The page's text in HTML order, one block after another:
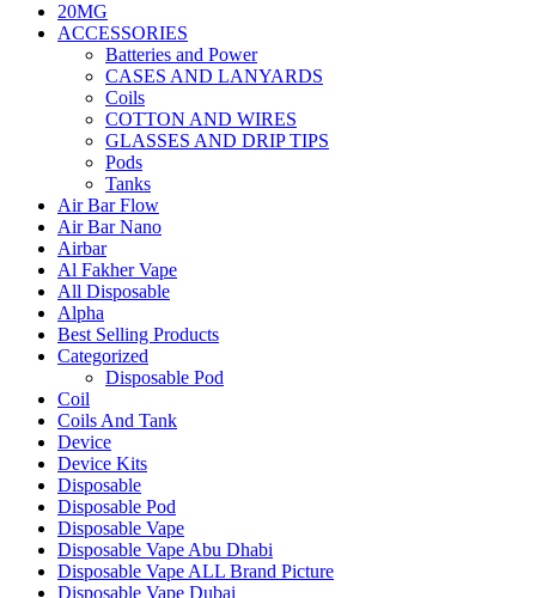
20MG
ACCESSORIES
Batteries and Power
CASES AND LANYARDS
Coils
COTTON AND WIRES
GLASSES AND DRIP TIPS
Pods
Tanks
Air Bar Flow
Air Bar Nano
Airbar
Al Fakher Vape
All Disposable
Alpha
Best Selling Products
Categorized
Disposable Pod
Coil
Coils And Tank
Device
Device Kits
Disposable
Disposable Pod
Disposable Vape
Disposable Vape Abu Dhabi
Disposable Vape ALL Brand Picture
Disposable Vape Dubai